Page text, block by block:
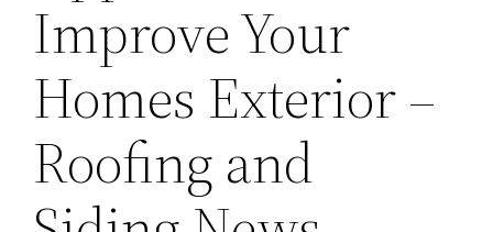
Improve Your
Homes Exterior –
Roofing and